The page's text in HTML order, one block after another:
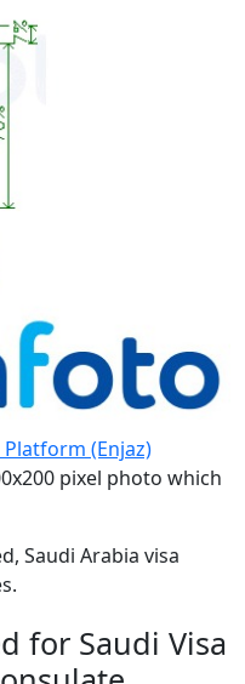
Platform (Enjaz)
pixel photo which
Saudi Arabia visa
for Saudi Visa